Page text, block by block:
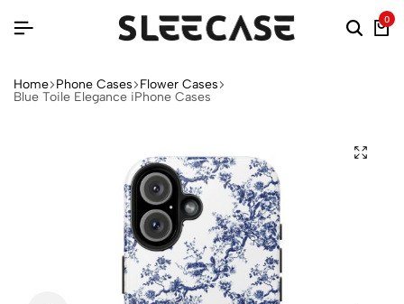
0
Home Phone Cases Flower Cases
Blue Toile Elegance iPhone Cases